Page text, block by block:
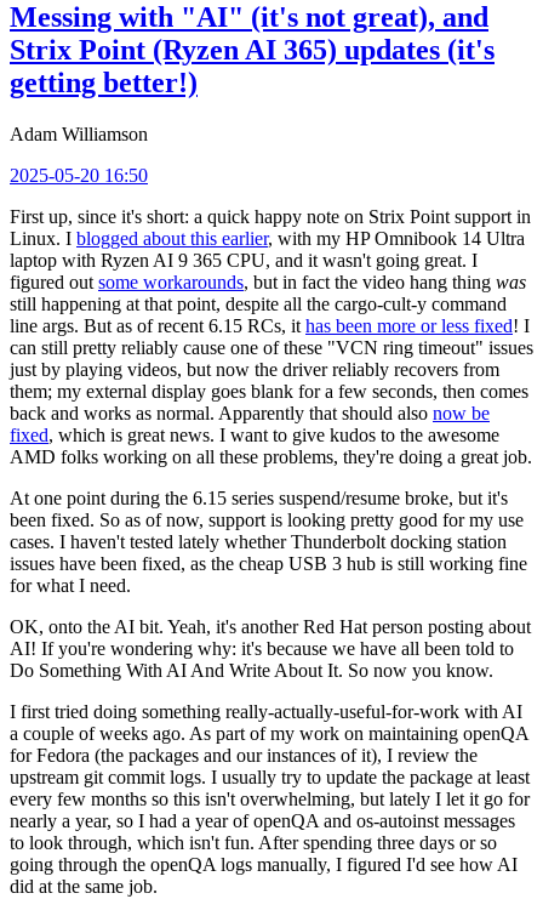
Messing with "AI" (it's not great), and
Strix Point (Ryzen AI 365) updates (it's
getting better!)
Adam Williamson
2025-05-20 16:50
First up, since it's short: a quick happy note on Strix Point support in
Linux. I blogged about this earlier, with my HP Omnibook 14 Ultra
laptop with Ryzen AI 9 365 CPU, and it wasn't going great. I
figured out some workarounds, but in fact the video hang thing was
still happening at that point, despite all the cargo-cult-y command
line args. But as of recent 6.15 RCs, it has been more or less fixed! I
can still pretty reliably cause one of these "VCN ring timeout" issues
just by playing videos, but now the driver reliably recovers from
them; my external display goes blank for a few seconds, then comes
back and works as normal. Apparently that should also now be
fixed, which is great news. I want to give kudos to the awesome
AMD folks working on all these problems, they're doing a great job.
At one point during the 6.15 series suspend/resume broke, but it's
been fixed. So as of now, support is looking pretty good for my use
cases. I haven't tested lately whether Thunderbolt docking station
issues have been fixed, as the cheap USB 3 hub is still working fine
for what I need.
OK, onto the AI bit. Yeah, it's another Red Hat person posting about
AI! If you're wondering why: it's because we have all been told to
Do Something With AI And Write About It. So now you know.
I first tried doing something really-actually-useful-for-work with AI
a couple of weeks ago. As part of my work on maintaining openQA
for Fedora (the packages and our instances of it), I review the
upstream git commit logs. I usually try to update the package at least
every few months so this isn't overwhelming, but lately I let it go for
nearly a year, so I had a year of openQA and os-autoinst messages
to look through, which isn't fun. After spending three days or so
going through the openQA logs manually, I figured I'd see how AI
did at the same job.